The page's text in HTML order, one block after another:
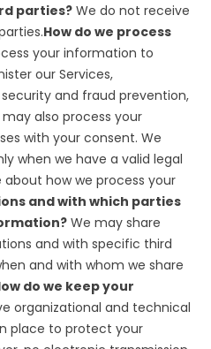
parties? We do not receive
How do we process
your information to
our Services,
and fraud prevention,
also process your
with your consent. We
when we have a valid legal
about how we process your
and with which parties
We may share
and with specific third
and with whom we share
do we keep your
organizational and technical
place to protect your